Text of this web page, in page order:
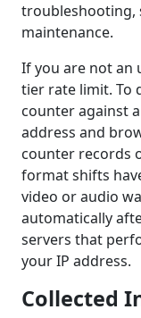
troubleshooting,
maintenance.
If you are not an
tier rate limit. To
counter against
address and
counter records
format shifts
video or audio
automatically
servers that
your IP address.
Collected